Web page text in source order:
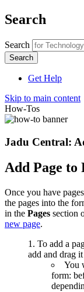
Search
Search
Get Help
Skip to main content
How-Tos
Jadu Central:
Add Page to
Once you have
the pages into the
in the Pages section
new page.
To add a
add and drag
You
form: